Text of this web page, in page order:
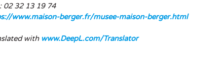
02 32 13 19 74
www.maison-berger.fr/musee-maison-berger.html
with www.DeepL.com/Translator